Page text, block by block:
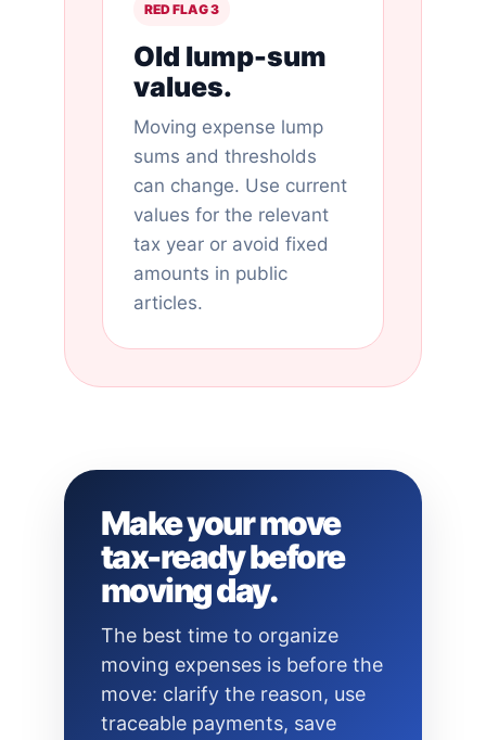
RED FLAG 3
Old lump-sum
values.
Moving expense lump
sums and thresholds
can change. Use current
values for the relevant
tax year or avoid fixed
amounts in public
articles.
Make your move
tax-ready before
moving day.
The best time to organize
moving expenses is before the
move: clarify the reason, use
traceable payments, save